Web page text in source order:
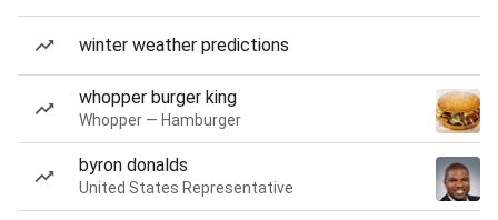
winter weather predictions
whopper burger king
Whopper — Hamburger
byron donalds
United States Representative